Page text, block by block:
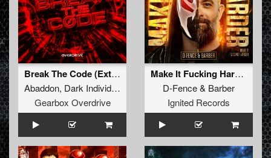
Break The Code (Extended Mix)
Abaddon, Dark Individual Screecher,Tharoza ,Rosbeek
Gearbox Overdrive
Make It Fucking Harder! (Original Mix)
D-Fence& Barber
Ignited Records